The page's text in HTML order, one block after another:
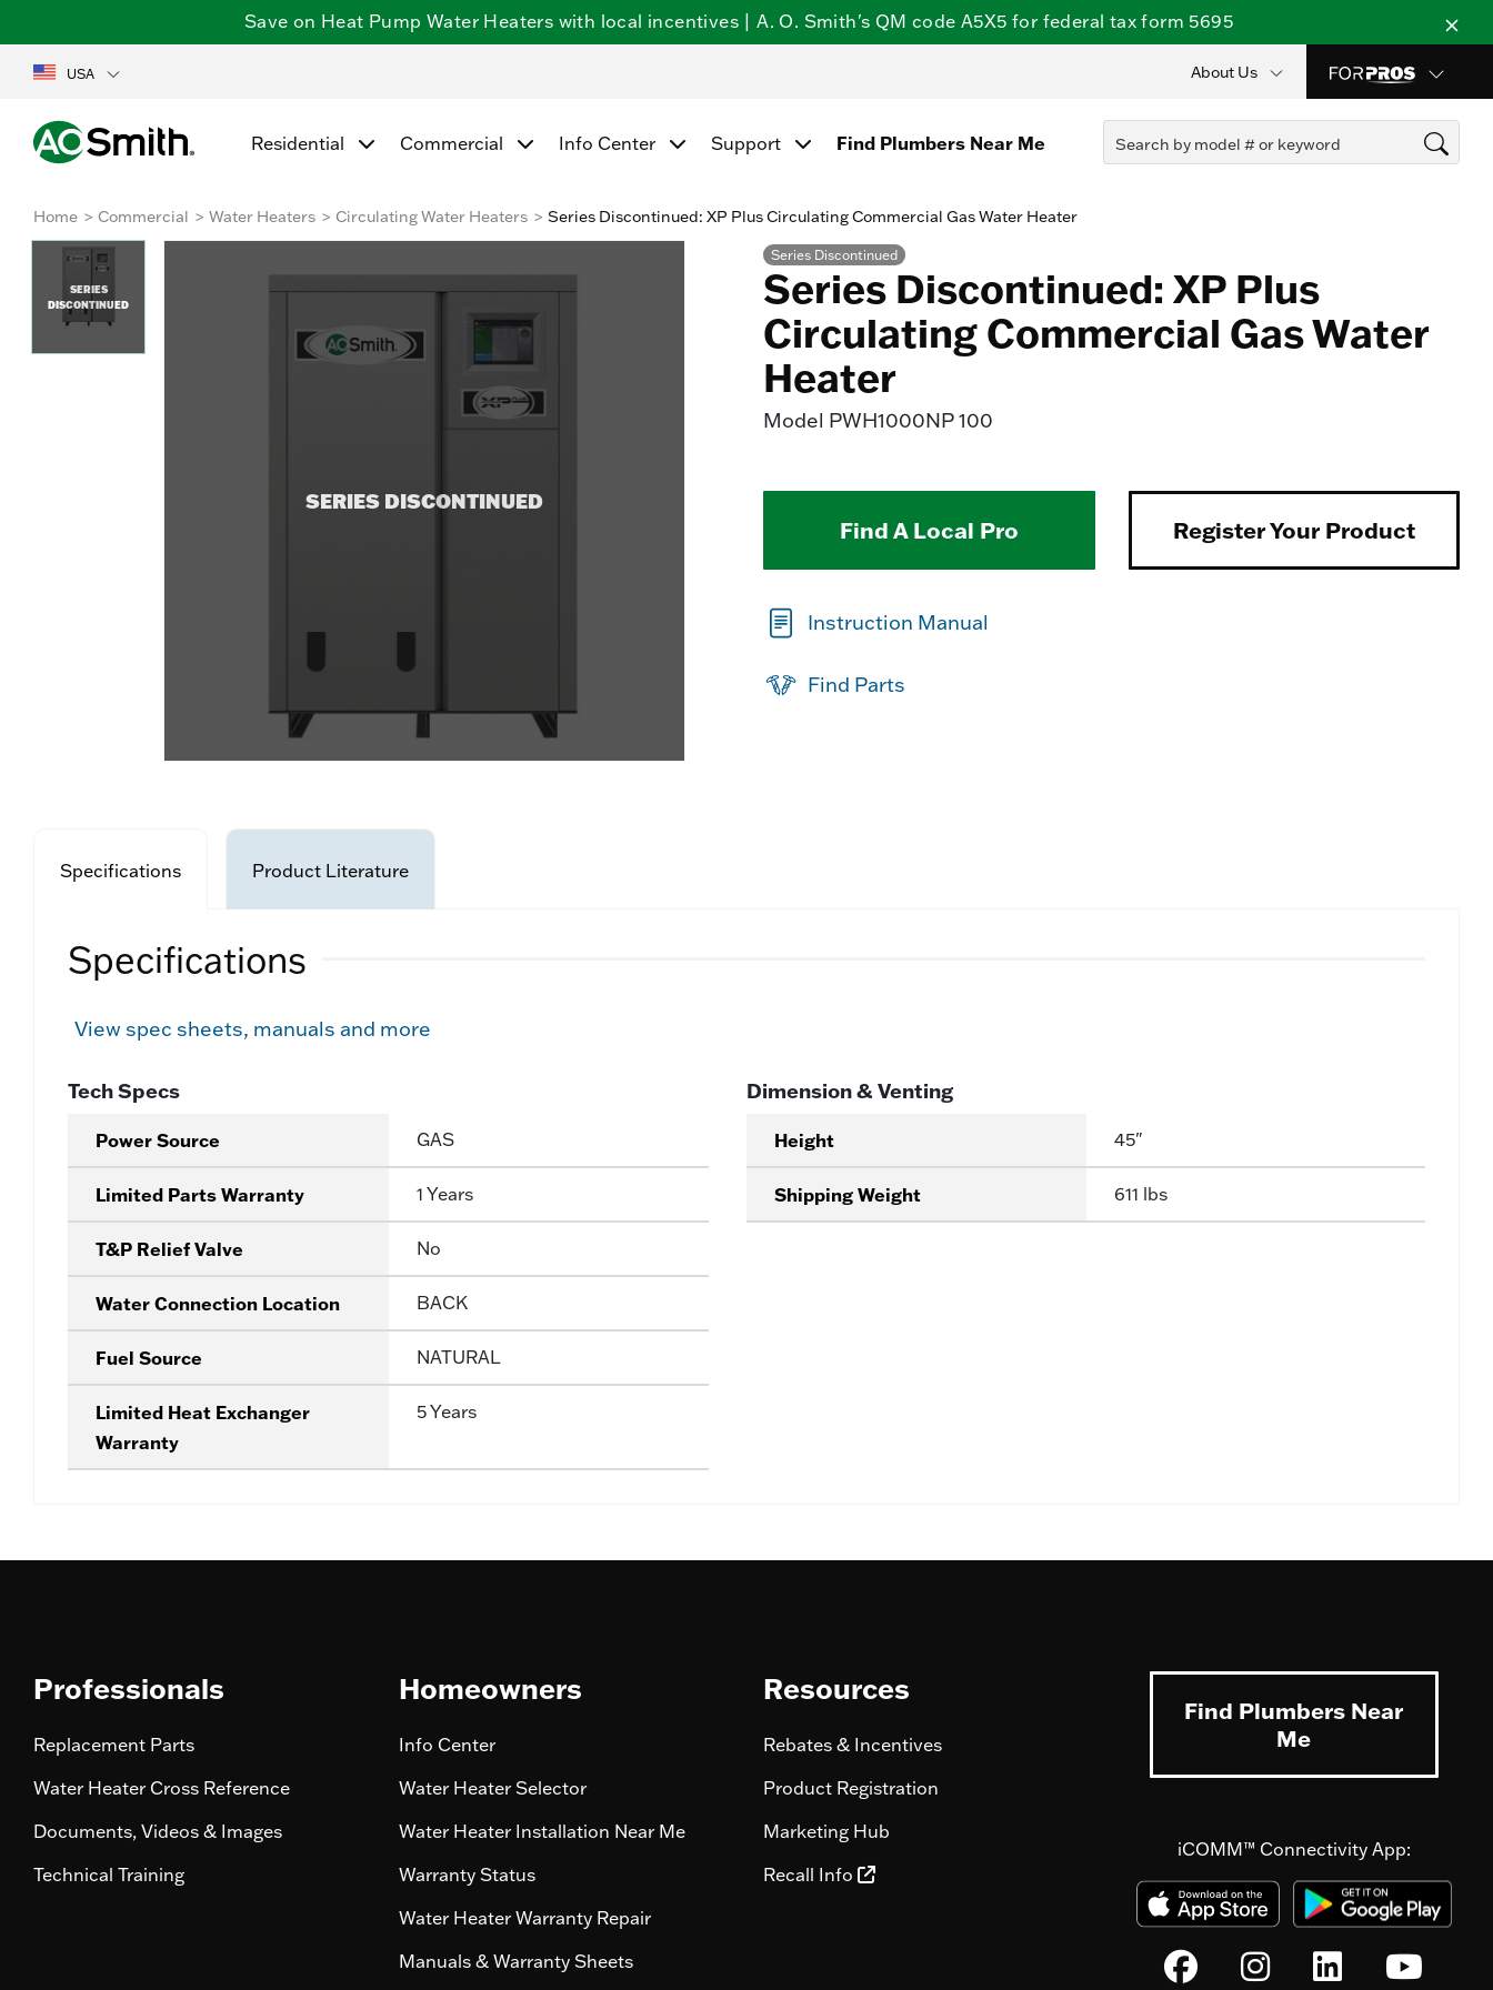
Save on Heat Pump Water Heaters with local incentives | A. O. Smith's QM code A5X5 for federal tax form 5695
USA About Us
Residential Commercial Info Center Support Find Plumbers Near Me
Home Commercial Water Heaters Circulating Water Heaters Series Discontinued: XP Plus Circulating Commercial Gas Water Heater
SERIES DISCONTINUED
SERIES
DISCONTINUED
Series Discontinued
Series Discontinued: XP Plus
Circulating Commercial Gas Water
Heater
Model PWH1000NP 100
Find A Local Pro Register Your Product
Instruction Manual
Find Parts
Specifications Product Literature
Specifications
View spec sheets, manuals and more
Tech Specs
Power Source GAS
Limited Parts Warranty 1 Years
T&P Relief Valve No
Water Connection Location BACK
Fuel Source NATURAL
Limited Heat Exchanger
Warranty
5 Years
Dimension & Venting
Height 45"
Shipping Weight 611 lbs
Professionals
Replacement Parts
Water Heater Cross Reference
Documents, Videos & Images
Technical Training
Homeowners
Info Center
Water Heater Selector
Water Heater Installation Near Me
Warranty Status
Water Heater Warranty Repair
Manuals & Warranty Sheets
Resources
Rebates & Incentives
Product Registration
Marketing Hub
Recall Info
Find Plumbers Near
Me
iCOMM™ Connectivity App: